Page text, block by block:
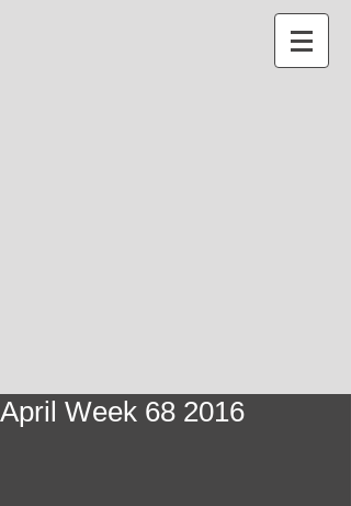
April Week 68 2016